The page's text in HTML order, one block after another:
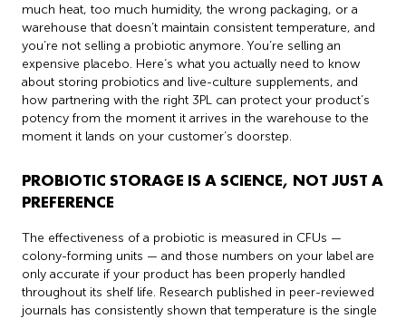
much heat, too much humidity, the wrong packaging, or a
warehouse that doesn’t maintain consistent temperature, and
you’re not selling a probiotic anymore. You’re selling an
expensive placebo. Here’s what you actually need to know
about storing probiotics and live-culture supplements, and
how partnering with the right 3PL can protect your product’s
potency from the moment it arrives in the warehouse to the
moment it lands on your customer’s doorstep.
PROBIOTIC STORAGE IS A SCIENCE, NOT JUST A
PREFERENCE
The effectiveness of a probiotic is measured in CFUs —
colony-forming units — and those numbers on your label are
only accurate if your product has been properly handled
throughout its shelf life. Research published in peer-reviewed
journals has consistently shown that temperature is the single